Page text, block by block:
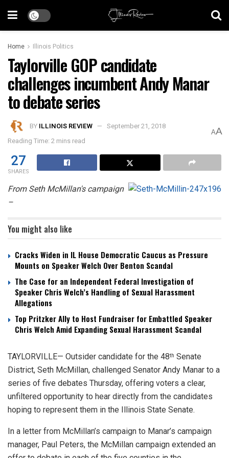
Home Illinois Politics
Taylorville GOP candidate
challenges incumbent Andy Manar
to debate series
BY ILLINOIS REVIEW
September 21, 2018
Reading Time: 2 mins read
AA
27
SHARES
From Seth McMillan's campaign
–
You might also like
Cracks Widen in IL House Democratic Caucus as Pressure
Mounts on Speaker Welch Over Benton Scandal
The Case for an Independent Federal Investigation of
Speaker Chris Welch’s Handling of Sexual Harassment
Allegations
Top Pritzker Ally to Host Fundraiser for Embattled Speaker
Chris Welch Amid Expanding Sexual Harassment Scandal
TAYLORVILLE— Outsider candidate for the 48th Senate
District, Seth McMillan, challenged Senator Andy Manar to a
series of five debates Thursday, offering voters a clear,
unfiltered opportunity to hear directly from the candidates
hoping to represent them in the Illinois State Senate.
In a letter from McMillan’s campaign to Manar’s campaign
manager, Paul Peters, the McMillan campaign extended an